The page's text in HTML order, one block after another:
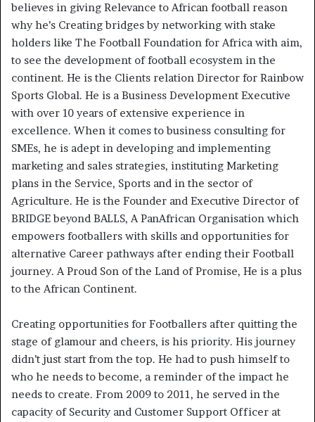
believes in giving Relevance to African football reason
why he’s Creating bridges by networking with stake
holders like The Football Foundation for Africa with aim,
to see the development of football ecosystem in the
continent. He is the Clients relation Director for Rainbow
Sports Global. He is a Business Development Executive
with over 10 years of extensive experience in
excellence. When it comes to business consulting for
SMEs, he is adept in developing and implementing
marketing and sales strategies, instituting Marketing
plans in the Service, Sports and in the sector of
Agriculture. He is the Founder and Executive Director of
BRIDGE beyond BALLS, A PanAfrican Organisation which
empowers footballers with skills and opportunities for
alternative Career pathways after ending their Football
journey. A Proud Son of the Land of Promise, He is a plus
to the African Continent.
Creating opportunities for Footballers after quitting the
stage of glamour and cheers, is his priority. His journey
didn’t just start from the top. He had to push himself to
who he needs to become, a reminder of the impact he
needs to create. From 2009 to 2011, he served in the
capacity of Security and Customer Support Officer at